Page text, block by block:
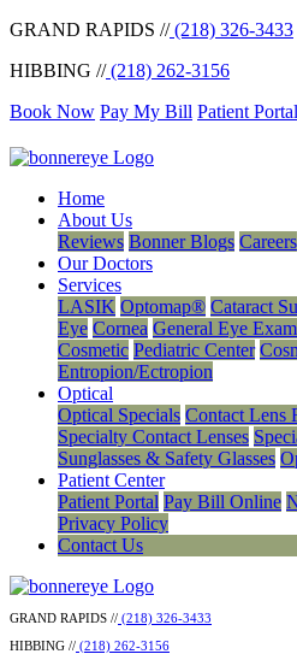
GRAND RAPIDS //(218) 326-3433
HIBBING //(218) 262-3156
Book Now Pay My Bill Patient Portal
Home
About Us
Reviews Bonner Blogs Careers
Our Doctors
Services
LASIK Optomap® Cataract
Eye Cornea General Eye
Cosmetic Pediatric Center
Entropion/Ectropion
Optical
Optical Specials Contact Lens
Specialty Contact Lenses
Sunglasses & Safety Glasses
Patient Center
Patient Portal Pay Bill Online
Privacy Policy
Contact Us
GRAND RAPIDS // (218) 326-3433
HIBBING // (218) 262-3156